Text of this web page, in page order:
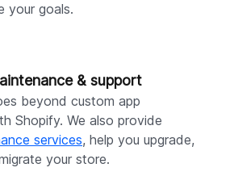
your goals.
& support
beyond custom app
Shopify. We also provide
services, help you upgrade,
your store.